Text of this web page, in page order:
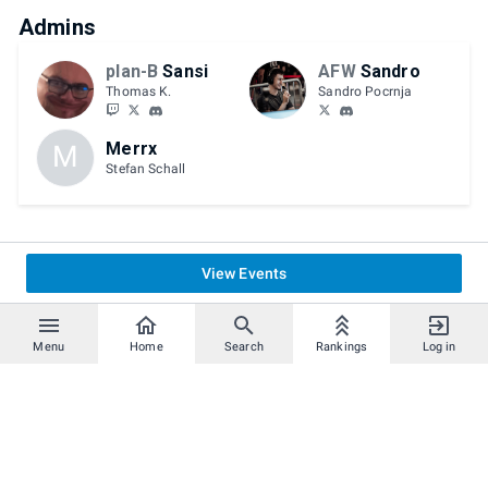
Menu Home Search Rankings Log in
Admins
plan-B Sansi
Thomas K.
AFW Sandro
Sandro Pocrnja
M Merrx
Stefan Schall
View Events